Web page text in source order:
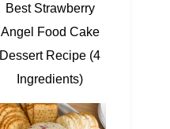
Best Strawberry
Angel Food Cake
Dessert Recipe (4
Ingredients)